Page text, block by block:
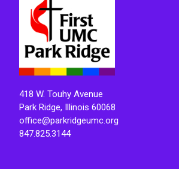
418 W. Touhy Avenue
Park Ridge, Illinois 60068
office@parkridgeumc.org
847.825.3144